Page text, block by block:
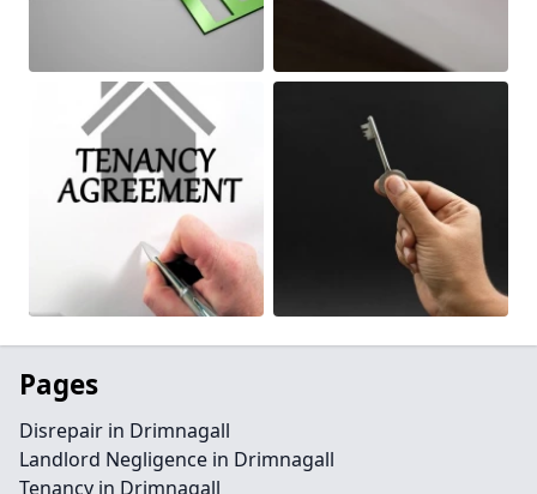
Pages
Disrepair in Drimnagall
Landlord Negligence in Drimnagall
Tenancy in Drimnagall